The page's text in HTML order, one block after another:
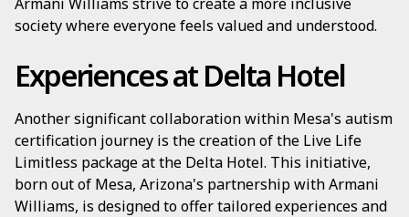
society where everyone feels valued and understood.
Experiences at Delta Hotel
Another significant collaboration within Mesa's autism
certification journey is the creation of the Live Life
Limitless package at the Delta Hotel. This initiative,
born out of Mesa, Arizona's partnership with Armani
Williams, is designed to offer tailored experiences and